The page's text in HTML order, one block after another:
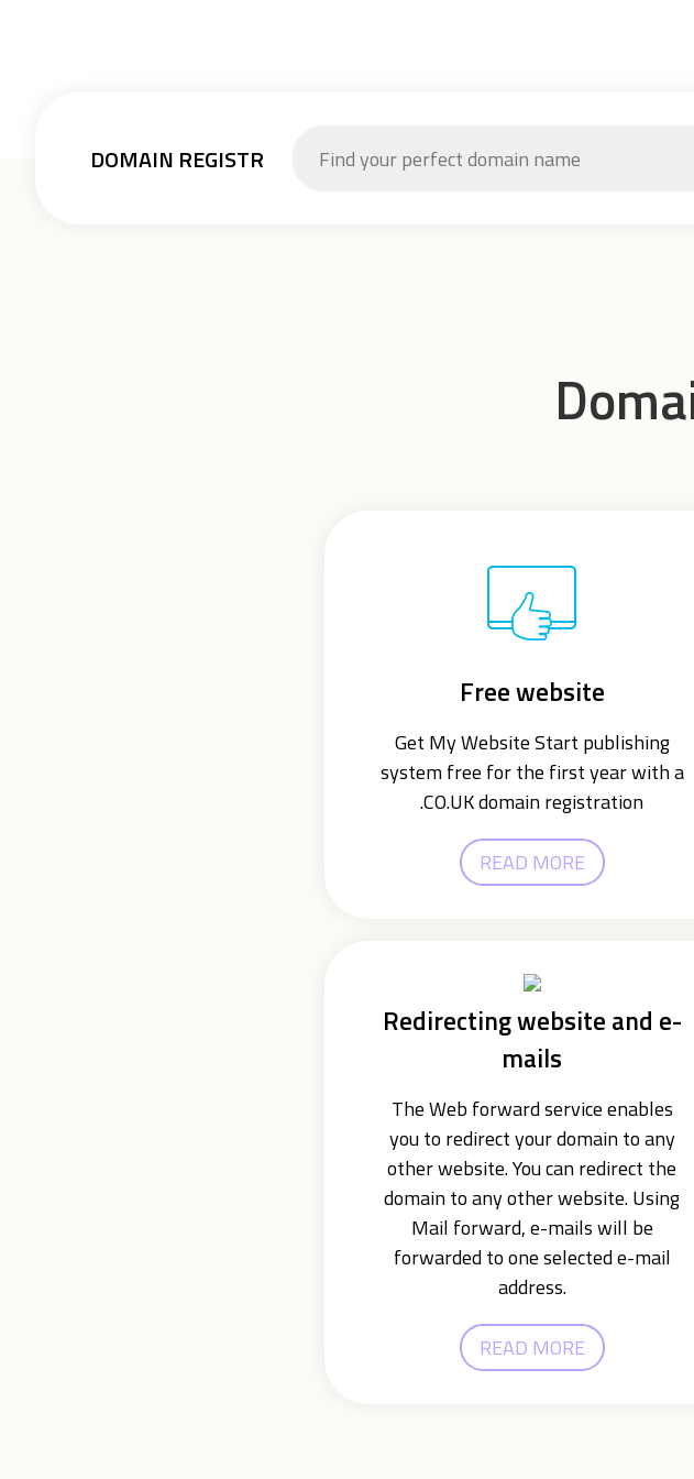
DOMAIN REGISTR
Free website
Get My Website Start publishing
system free for the first year with a
.CO.UK domain registration
READ MORE
Redirecting website and e-
mails
The Web forward service enables
you to redirect your domain to any
other website. You can redirect the
domain to any other website. Using
Mail forward, e-mails will be
forwarded to one selected e-mail
address.
READ MORE